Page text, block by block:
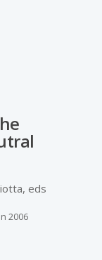
eds
in 2006